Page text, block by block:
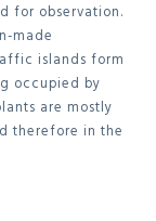
for observation.
made
islands form
occupied by
are mostly
therefore in the